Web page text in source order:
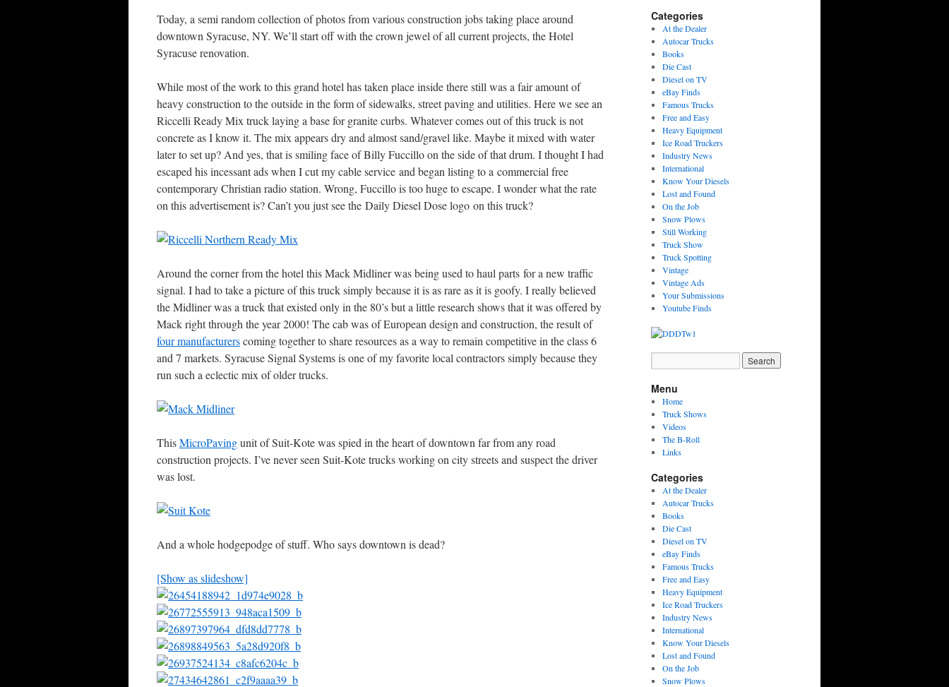
Today, a semi random collection of photos from various construction jobs taking place around
downtown Syracuse, NY. We’ll start off with the crown jewel of all current projects, the Hotel
Syracuse renovation.
While most of the work to this grand hotel has taken place inside there still was a fair amount of
heavy construction to the outside in the form of sidewalks, street paving and utilities. Here we see an
Riccelli Ready Mix truck laying a base for granite curbs. Whatever comes out of this truck is not
concrete as I know it. The mix appears dry and almost sand/gravel like. Maybe it mixed with water
later to set up? And yes, that is smiling face of Billy Fuccillo on the side of that drum. I thought I had
escaped his incessant ads when I cut my cable service and began listing to a commercial free
contemporary Christian radio station. Wrong, Fuccillo is too huge to escape. I wonder what the rate
on this advertisement is? Can’t you just see the Daily Diesel Dose logo on this truck?
Around the corner from the hotel this Mack Midliner was being used to haul parts for a new traffic
signal. I had to take a picture of this truck simply because it is as rare as it is goofy. I really believed
the Midliner was a truck that existed only in the 80’s but a little research shows that it was offered by
Mack right through the year 2000! The cab was of European design and construction, the result of
four manufacturerscoming together to share resources as a way to remain competitive in the class 6
and 7 markets. Syracuse Signal Systems is one of my favorite local contractors simply because they
run such a eclectic mix of older trucks.
ThisMicroPavingunit of Suit-Kote was spied in the heart of downtown far from any road
construction projects. I’ve never seen Suit-Kote trucks working on city streets and suspect the driver
was lost.
And a whole hodgepodge of stuff. Who says downtown is dead?
[Show as slideshow]
Categories
At the Dealer
Autocar Trucks
Books
Die Cast
Diesel on TV
eBay Finds
Famous Trucks
Free and Easy
Heavy Equipment
Ice Road Truckers
Industry News
International
Know Your Diesels
Lost and Found
On the Job
Snow Plows
Still Working
Truck Show
Truck Spotting
Vintage
Vintage Ads
Your Submissions
Youtube Finds
Menu
Home
Truck Shows
Videos
The B-Roll
Links
Categories
At the Dealer
Autocar Trucks
Books
Die Cast
Diesel on TV
eBay Finds
Famous Trucks
Free and Easy
Heavy Equipment
Ice Road Truckers
Industry News
International
Know Your Diesels
Lost and Found
On the Job
Snow Plows